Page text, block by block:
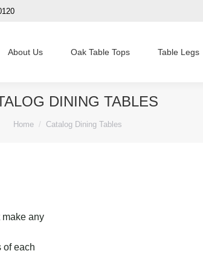
About Us Oak Table Tops Table Legs
DINING TABLES
Home Catalog Dining Tables
make any
of each